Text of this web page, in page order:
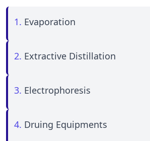
1. Evaporation
2. Extractive Distillation
3. Electrophoresis
4. Druing Equipments